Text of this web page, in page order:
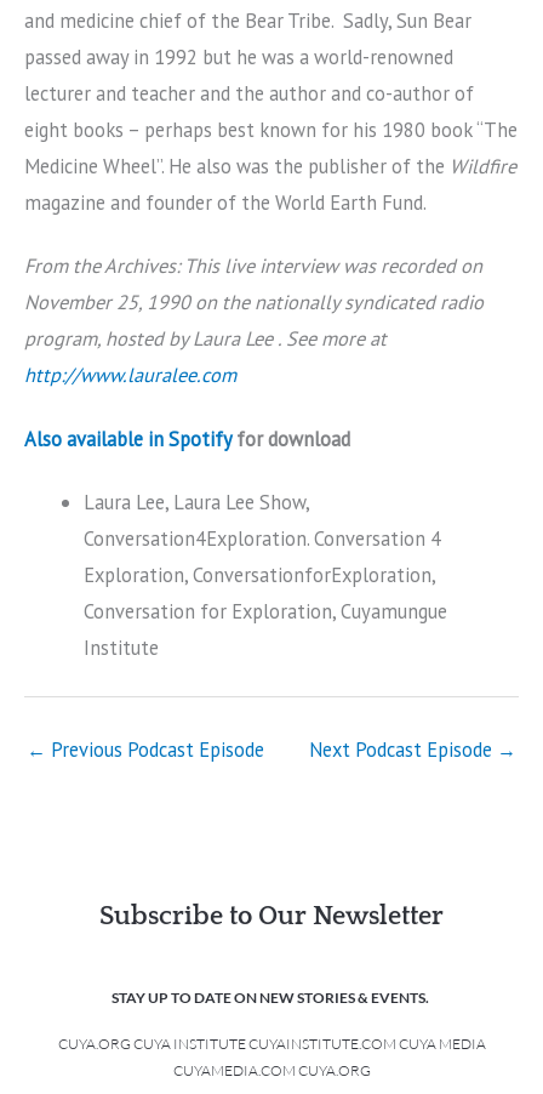
and medicine chief of the Bear Tribe. Sadly, Sun Bear
passed away in 1992 but he was a world-renowned
lecturer and teacher and the author and co-author of
eight books – perhaps best known for his 1980 book “The
Medicine Wheel”. He also was the publisher of the Wildfire
magazine and founder of the World Earth Fund.
From the Archives: This live interview was recorded on
November 25, 1990 on the nationally syndicated radio
program, hosted by Laura Lee . See more at
http://www.lauralee.com
Also available in Spotifyfor download
Laura Lee, Laura Lee Show,
Conversation4Exploration. Conversation 4
Exploration, ConversationforExploration,
Conversation for Exploration, Cuyamungue
Institute
← Previous Podcast Episode Next Podcast Episode →
Subscribe to Our Newsletter
STAY UP TO DATE ON NEW STORIES & EVENTS.
CUYA.ORG CUYA INSTITUTE CUYAINSTITUTE.COM CUYA MEDIA
CUYAMEDIA.COM CUYA.ORG